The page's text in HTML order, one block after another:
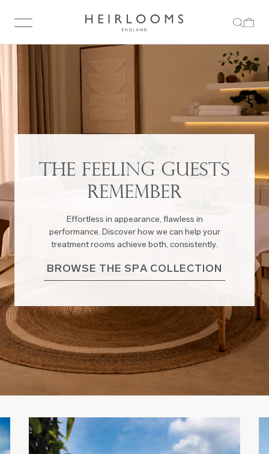
THE FEELING GUESTS
REMEMBER
Effortless in appearance, flawless in
performance. Discover how we can help your
treatment rooms achieve both, consistently.
BROWSE THE SPA COLLECTION